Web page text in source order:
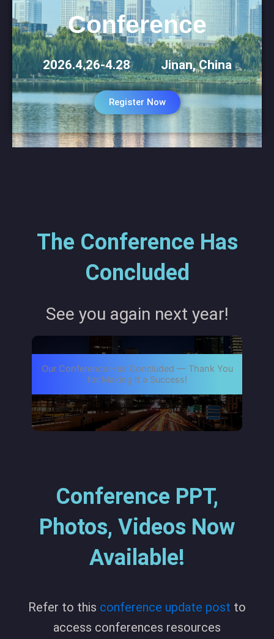
Conference
2026.4.26-4.28 Jinan, China
Register Now
The Conference Has
Concluded
See you again next year!
Our Conference Has Concluded — Thank You
for Making It a Success!
Conference PPT,
Photos, Videos Now
Available!
Refer to this conference update post to
access conferences resources